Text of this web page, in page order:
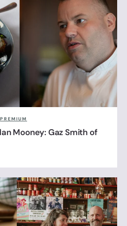
PREMIUM
Mooney: Gaz Smith of